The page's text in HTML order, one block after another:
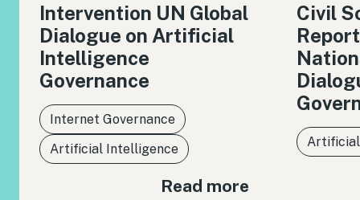
Intervention UN Global
Dialogue on Artificial
Intelligence
Governance
Internet Governance
Artificial Intelligence
Read more
Civil